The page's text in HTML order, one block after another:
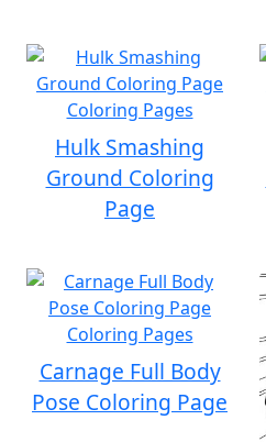
Hulk Smashing
Ground Coloring
Page
Carnage Full Body
Pose Coloring Page